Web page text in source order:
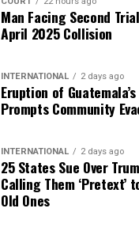
Man Facing Second
April 2025 Collision
INTERNATIONAL 2 days ago
Eruption of
Prompts Community
INTERNATIONAL 2 days ago
25 States Sue Over
Calling Them ‘Pretext’
Old Ones